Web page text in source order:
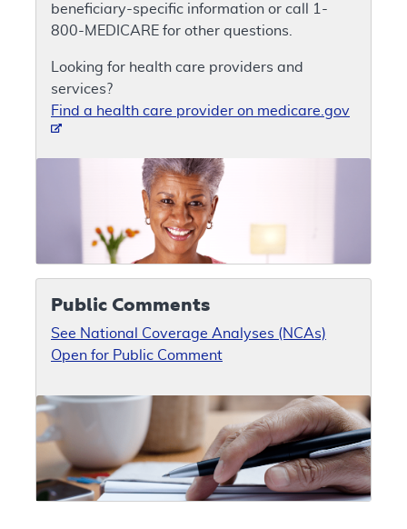
beneficiary-specific information or call 1-
800-MEDICARE for other questions.
Looking for health care providers and
services?
Find a health care provider on medicare.gov
Public Comments
See National Coverage Analyses (NCAs)
Open for Public Comment